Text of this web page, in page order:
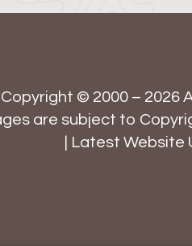
Copyright © 2000 – 2026
are subject to
Latest Website